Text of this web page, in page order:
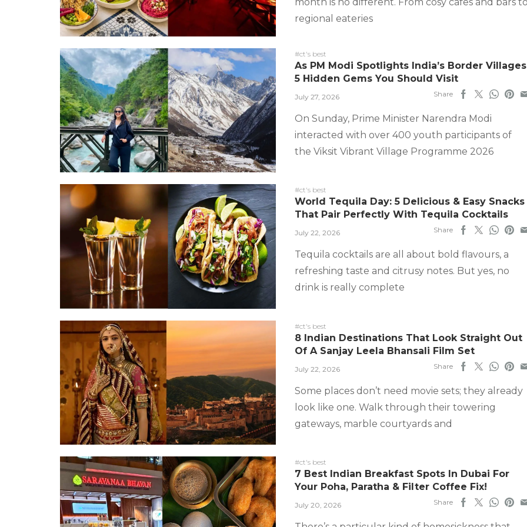
regional eateries
#ct's best
As PM Modi Spotlights India’s Border
5 Hidden Gems You Should Visit
July 27, 2026 Share
On Sunday, Prime Minister Narendra Modi
interacted with over 400 youth participants of
the Viksit Vibrant Village Programme 2026
#ct's best
World Tequila Day: 5 Delicious & Easy Snacks
That Pair Perfectly With Tequila Cocktails
July 22, 2026 Share
Tequila cocktails are all about bold flavours, a
refreshing taste and citrusy notes. But yes, no
drink is really complete
#ct's best
8 Indian Destinations That Look Straight Out
Of A Sanjay Leela Bhansali Film Set
July 22, 2026 Share
Some places don’t need movie sets; they already
look like one. Walk through their towering
gateways, marble courtyards and
#ct's best
7 Best Indian Breakfast Spots In Dubai For
Your Poha, Paratha & Filter Coffee Fix!
July 20, 2026 Share